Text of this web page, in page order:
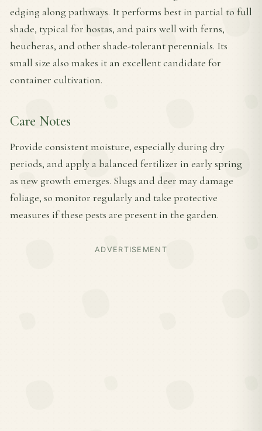
edging along pathways. It performs best in partial to full
shade, typical for hostas, and pairs well with ferns,
heucheras, and other shade-tolerant perennials. Its
small size also makes it an excellent candidate for
container cultivation.
Care Notes
Provide consistent moisture, especially during dry
periods, and apply a balanced fertilizer in early spring
as new growth emerges. Slugs and deer may damage
foliage, so monitor regularly and take protective
measures if these pests are present in the garden.
ADVERTISEMENT